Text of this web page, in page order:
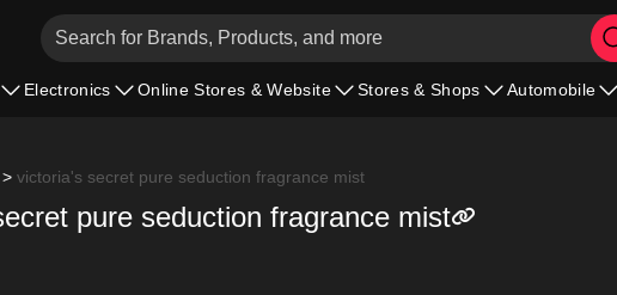
Electronics Online Stores & Website Stores & Shops Automobile
> victoria's secret pure seduction fragrance mist
pure seduction fragrance mist